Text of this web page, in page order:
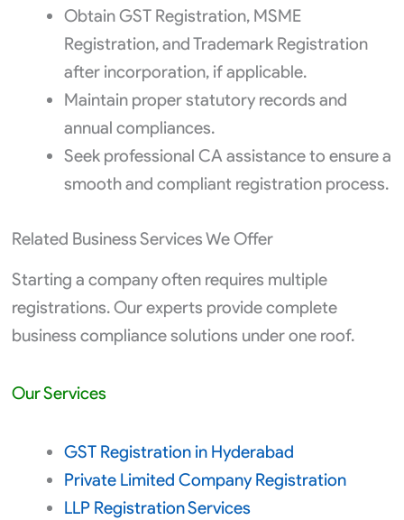
Obtain GST Registration, MSME
Registration, and Trademark Registration
after incorporation, if applicable.
Maintain proper statutory records and
annual compliances.
Seek professional CA assistance to ensure a
smooth and compliant registration process.
Related Business Services We Offer
Starting a company often requires multiple
registrations. Our experts provide complete
business compliance solutions under one roof.
Our Services
GST Registration in Hyderabad
Private Limited Company Registration
LLP Registration Services